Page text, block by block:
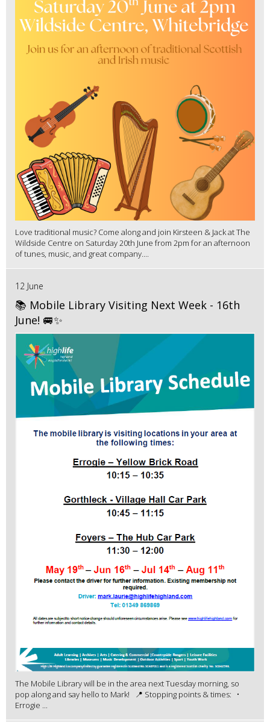
Love traditional music? Come along and join Kirsteen & Jack at The
Wildside Centre on Saturday 20th June from 2pm for an afternoon
of tunes, music, and great company....
12 June
📚 Mobile Library Visiting Next Week - 16th
June! 🚐✨
The Mobile Library will be in the area next Tuesday morning, so
pop along and say hello to Mark! 📍 Stopping points & times: •
Errogie ...